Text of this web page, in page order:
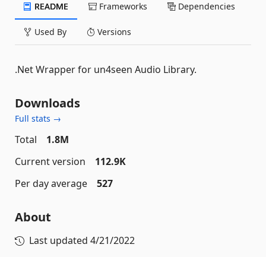
README Frameworks Dependencies
Used By Versions
.Net Wrapper for un4seen Audio Library.
Downloads
Full stats →
Total
1.8M
Current version
112.9K
Per day average
527
About
Last updated 4/21/2022